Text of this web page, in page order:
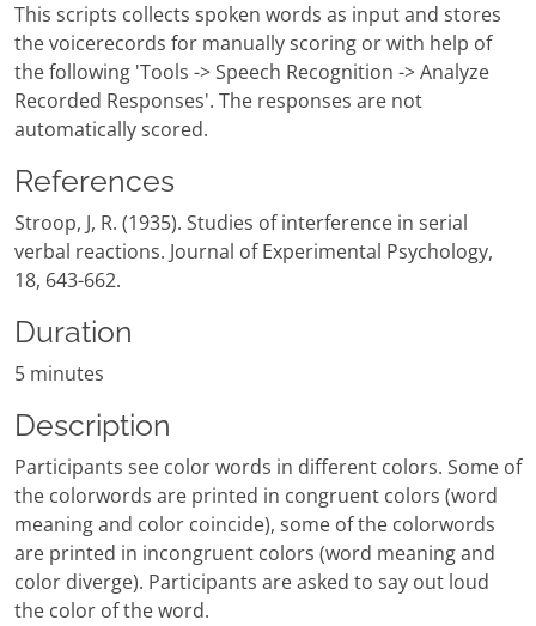
This scripts collects spoken words as input and stores
the voicerecords for manually scoring or with help of
the following 'Tools -> Speech Recognition -> Analyze
Recorded Responses'. The responses are not
automatically scored.
References
Stroop, J, R. (1935). Studies of interference in serial
verbal reactions. Journal of Experimental Psychology,
18, 643-662.
Duration
5 minutes
Description
Participants see color words in different colors. Some of
the colorwords are printed in congruent colors (word
meaning and color coincide), some of the colorwords
are printed in incongruent colors (word meaning and
color diverge). Participants are asked to say out loud
the color of the word.